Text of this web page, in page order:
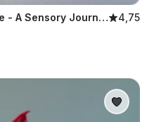
Exclusive Gourmet Experience - A Sensory Journey in Five Servings
4,75